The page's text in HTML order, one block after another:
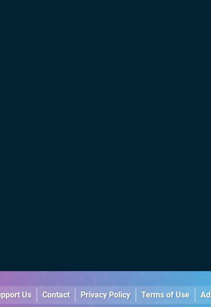
Us Contact Privacy Policy Terms of Use